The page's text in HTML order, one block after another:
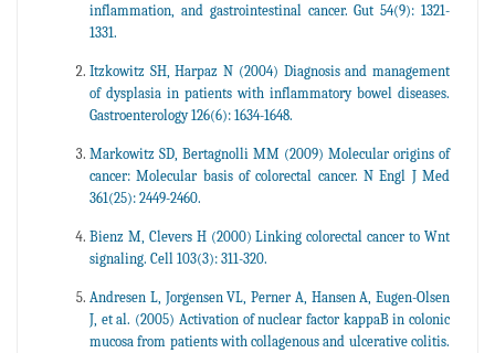
inflammation, and gastrointestinal cancer. Gut 54(9): 1321-
1331.
Itzkowitz SH, Harpaz N (2004) Diagnosis and management
of dysplasia in patients with inflammatory bowel diseases.
Gastroenterology 126(6): 1634-1648.
Markowitz SD, Bertagnolli MM (2009) Molecular origins of
cancer: Molecular basis of colorectal cancer. N Engl J Med
361(25): 2449-2460.
Bienz M, Clevers H (2000) Linking colorectal cancer to Wnt
signaling. Cell 103(3): 311-320.
Andresen L, Jorgensen VL, Perner A, Hansen A, Eugen-Olsen
J, et al. (2005) Activation of nuclear factor kappaB in colonic
mucosa from patients with collagenous and ulcerative colitis.